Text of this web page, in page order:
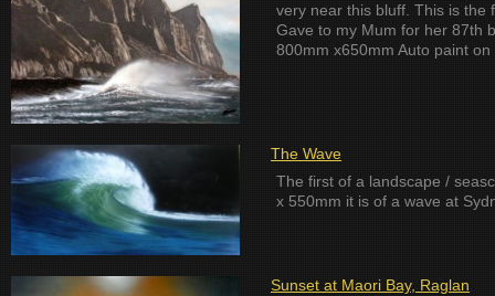
very near this bluff. This is the
Gave to my Mum for her 87th
800mm x650mm Auto paint on
The Wave
The first of a landscape /
x 550mm it is of a wave at
Sunset at Maori Bay, Raglan